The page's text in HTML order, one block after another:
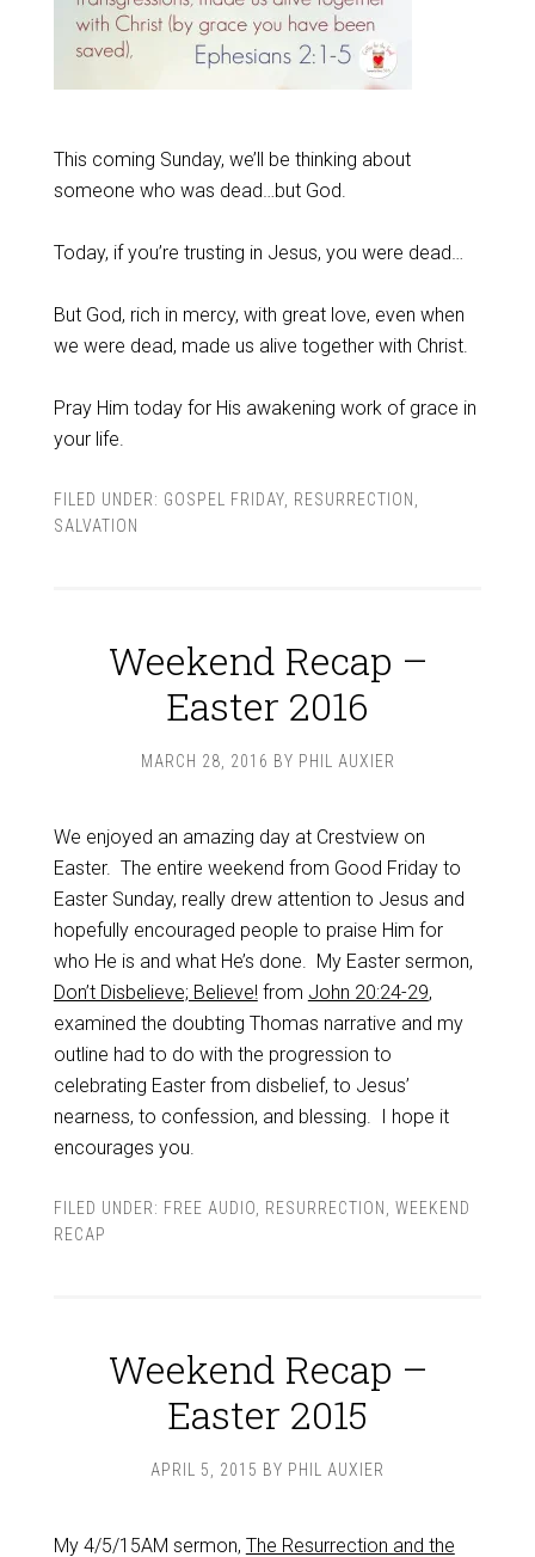
This coming Sunday, we’ll be thinking about
someone who was dead…but God.
Today, if you’re trusting in Jesus, you were dead…
But God, rich in mercy, with great love, even when
we were dead, made us alive together with Christ.
Pray Him today for His awakening work of grace in
your life.
FILED UNDER: GOSPEL FRIDAY, RESURRECTION
SALVATION
Weekend Recap –
Easter 2016
MARCH 28, 2016 BY PHIL AUXIER
We enjoyed an amazing day at Crestview on
Easter. The entire weekend from Good Friday to
Easter Sunday, really drew attention to Jesus and
hopefully encouraged people to praise Him for
who He is and what He’s done. My Easter sermon,
Don’t Disbelieve; Believe!from John 20:24-29,
examined the doubting Thomas narrative and my
outline had to do with the progression to
celebrating Easter from disbelief, to Jesus’
nearness, to confession, and blessing. I hope it
encourages you.
FILED UNDER: FREE AUDIO RESURRECTION
WEEKEND
RECAP
Weekend Recap –
Easter 2015
APRIL 5, 2015 BY PHIL AUXIER
My 4/5/15AM sermon, The Resurrection and the